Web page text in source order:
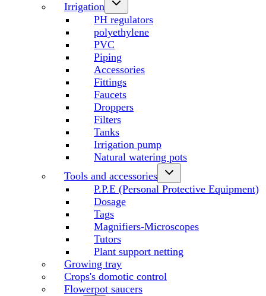
Irrigation
PH regulators
polyethylene
PVC
Piping
Accessories
Fittings
Faucets
Droppers
Filters
Tanks
Irrigation pump
Natural watering pots
Tools and accessories
P.P.E (Personal Protective Equipment)
Dosage
Tags
Magnifiers-Microscopes
Tutors
Plant support netting
Growing tray
Crops's domotic control
Flowerpot saucers